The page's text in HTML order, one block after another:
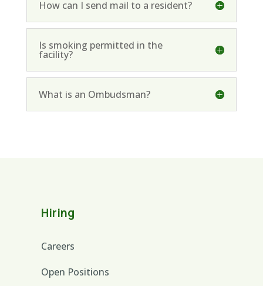
How can I send mail to a resident?
Is smoking permitted in the
facility?
What is an Ombudsman?
Hiring
Careers
Open Positions